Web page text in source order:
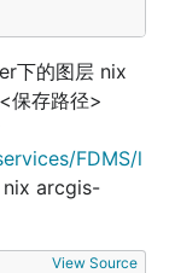
下的图层 nix
保存路径>
FDMS/l
arcgis-
View Source